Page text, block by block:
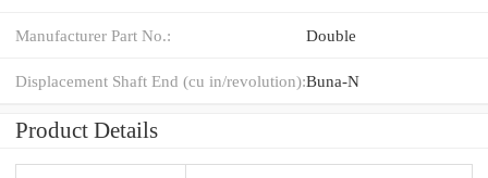
Manufacturer Part No.: Double
Displacement Shaft End (cu in/revolution):Buna-N
Product Details